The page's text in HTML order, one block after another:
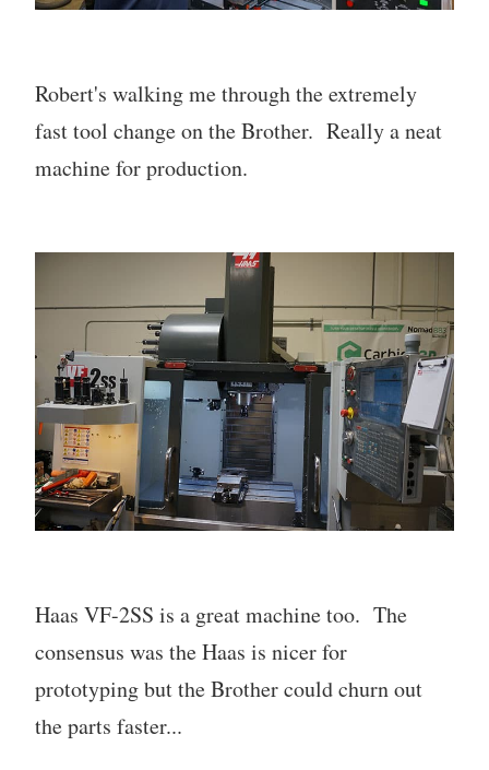
Robert's walking me through the extremely
fast tool change on the Brother. Really a neat
machine for production.
Haas VF-2SS is a great machine too. The
consensus was the Haas is nicer for
prototyping but the Brother could churn out
the parts faster...